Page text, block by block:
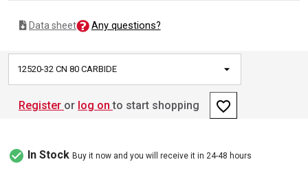
Data sheet Any questions?
12520-32 CN 80 CARBIDE
Register or log on to start shopping favorite_border
check_circle In Stock Buy it now and you will receive it in 24-48 hours